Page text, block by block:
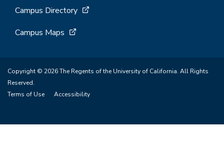
Campus Directory
Campus Maps
Copyright © 2026 The Regents of the University of California. All Rights
Reserved.
Terms of Use
Accessibility